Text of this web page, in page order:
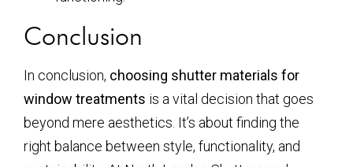
Conclusion
In conclusion, choosing shutter materials for
window treatments is a vital decision that goes
beyond mere aesthetics. It’s about finding the
right balance between style, functionality, and